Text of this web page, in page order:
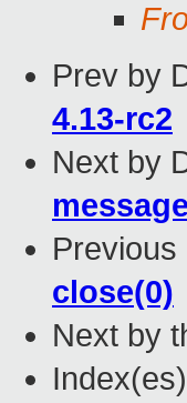
Prev by
4.13-rc2
Next by
Previous
close(0)
Next by